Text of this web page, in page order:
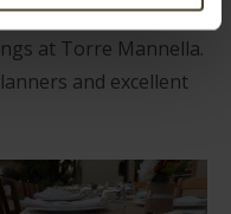
at Torre Mannella.
and excellent